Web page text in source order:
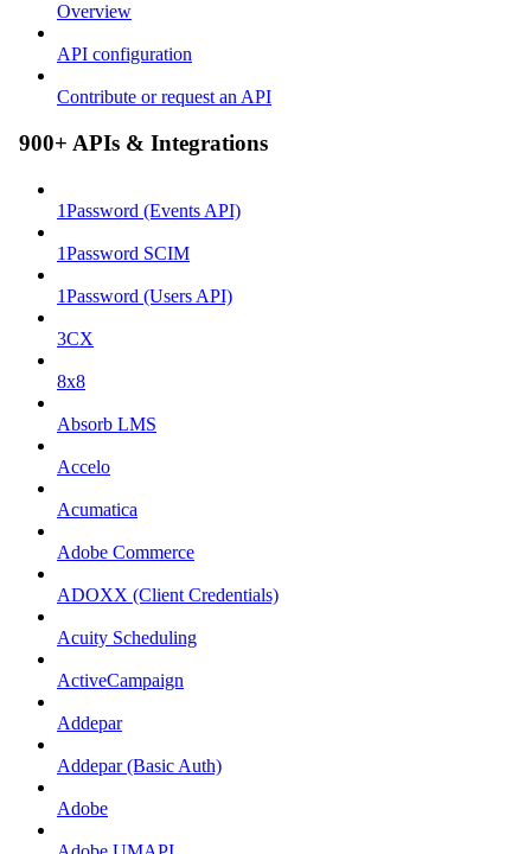
Overview
API configuration
Contribute or request an API
900+ APIs & Integrations
1Password (Events API)
1Password SCIM
1Password (Users API)
3CX
8x8
Absorb LMS
Accelo
Acumatica
Adobe Commerce
ADOXX (Client Credentials)
Acuity Scheduling
ActiveCampaign
Addepar
Addepar (Basic Auth)
Adobe